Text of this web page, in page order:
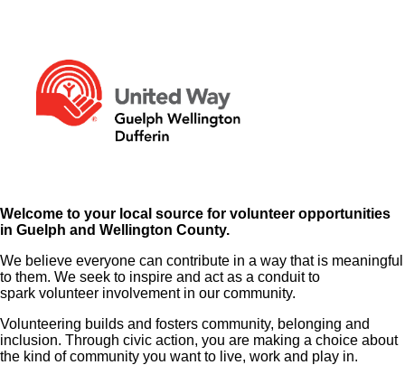
Welcome to your local source for volunteer opportunities
in Guelph and Wellington County.
We believe everyone can contribute in a way that is meaningful
to them. We seek to inspire and act as a conduit to
spark volunteer involvement in our community.
Volunteering builds and fosters community, belonging and
inclusion. Through civic action, you are making a choice about
the kind of community you want to live, work and play in.